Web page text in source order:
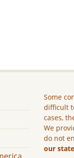
Some
difficult
cases,
We
do not
our